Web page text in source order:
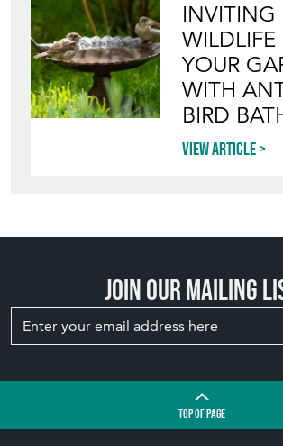
INVITING
YOUR
WITH
BIRD
View article
Join our mailing
TOPOF PAGE